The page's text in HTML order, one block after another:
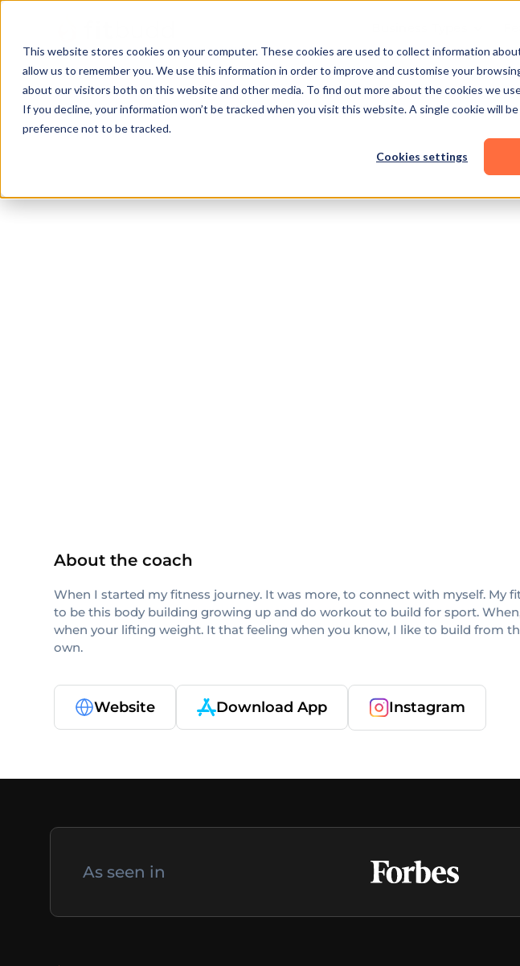
This website stores cookies on your computer. These cookies are used to collect information
allow us to remember you. We use this information in order to improve and customise your
about our visitors both on this website and other media. To find out more about the cookies we
If you decline, your information won’t be tracked when you visit this website. A single cookie will
preference not to be tracked.
Cookies settings
Columbus
About the coach
When I started my fitness journey. It was more, to connect with myself. My
to be this body building growing up and do workout to build for sport.
when your lifting weight. It that feeling when you know, I like to build from
own.
Website Download App Instagram
As seen in